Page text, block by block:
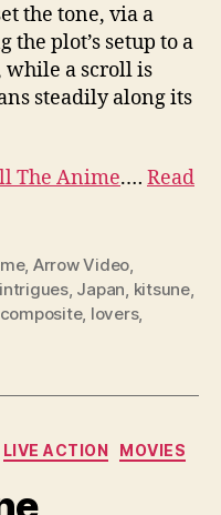
the tone, via a
plot’s setup to a
while a scroll is
steadily along its
The Anime.… Read
, Arrow Video,
intrigues, Japan, kitsune,
, lovers,
LIVE ACTION MOVIES